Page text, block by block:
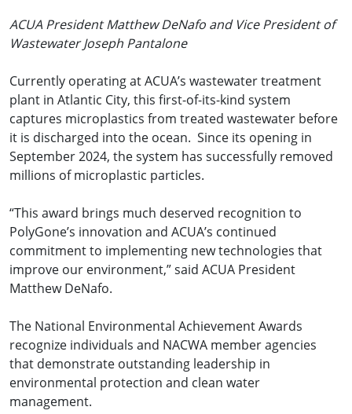
ACUA President Matthew DeNafo and Vice President of
Wastewater Joseph Pantalone
Currently operating at ACUA’s wastewater treatment
plant in Atlantic City, this first-of-its-kind system
captures microplastics from treated wastewater before
it is discharged into the ocean. Since its opening in
September 2024, the system has successfully removed
millions of microplastic particles.
“This award brings much deserved recognition to
PolyGone’s innovation and ACUA’s continued
commitment to implementing new technologies that
improve our environment,” said ACUA President
Matthew DeNafo.
The National Environmental Achievement Awards
recognize individuals and NACWA member agencies
that demonstrate outstanding leadership in
environmental protection and clean water
management.